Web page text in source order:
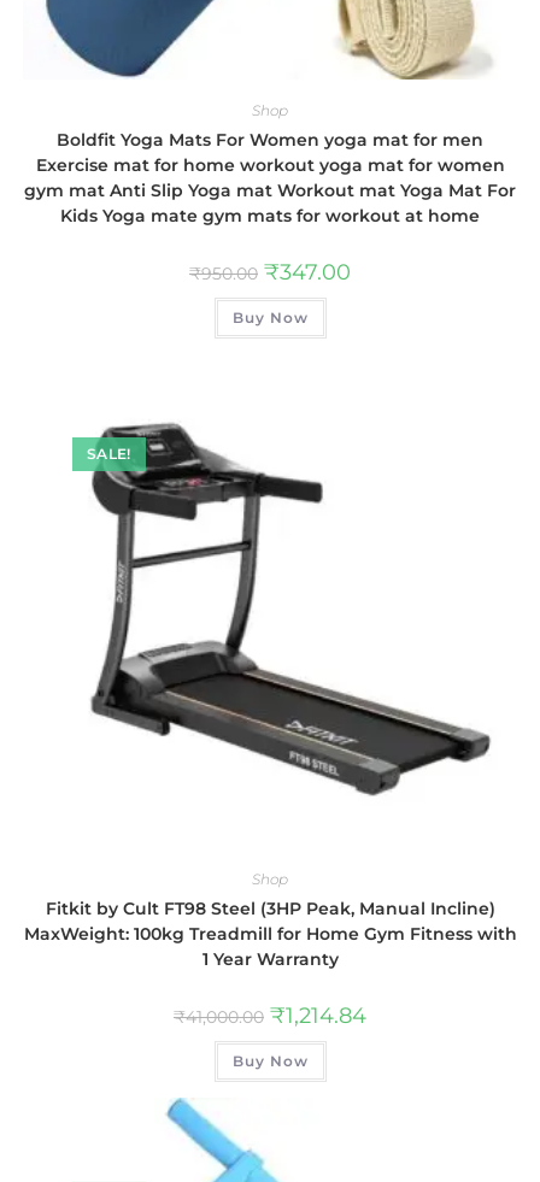
Shop
Boldfit Yoga Mats For Women yoga mat for men
Exercise mat for home workout yoga mat for women
gym mat Anti Slip Yoga mat Workout mat Yoga Mat For
Kids Yoga mate gym mats for workout at home
₹950.00 ₹347.00
Buy Now
SALE!
Shop
Fitkit by Cult FT98 Steel (3HP Peak, Manual Incline)
MaxWeight: 100kg Treadmill for Home Gym Fitness with
1 Year Warranty
₹41,000.00 ₹1,214.84
Buy Now